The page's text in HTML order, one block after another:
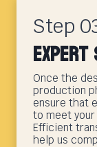
Step
Expert
Once the
production
ensure that
to meet
Efficient
help us